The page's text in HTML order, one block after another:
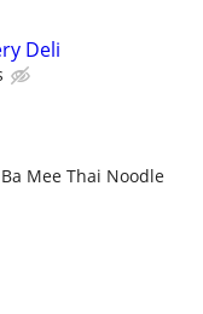
Deli
Ba Mee Thai Noodle